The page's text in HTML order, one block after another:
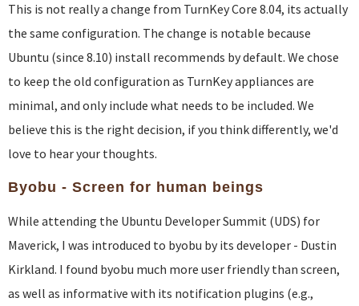
This is not really a change from TurnKey Core 8.04, its actually
the same configuration. The change is notable because
Ubuntu (since 8.10) install recommends by default. We chose
to keep the old configuration as TurnKey appliances are
minimal, and only include what needs to be included. We
believe this is the right decision, if you think differently, we'd
love to hear your thoughts.
Byobu - Screen for human beings
While attending the Ubuntu Developer Summit (UDS) for
Maverick, I was introduced to byobu by its developer - Dustin
Kirkland. I found byobu much more user friendly than screen,
as well as informative with its notification plugins (e.g.,